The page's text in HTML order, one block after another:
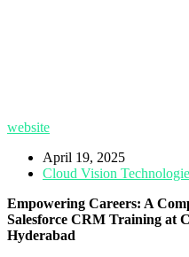
website
April 19, 2025
Cloud Vision
Empowering Careers: A
Salesforce CRM Training at
Hyderabad